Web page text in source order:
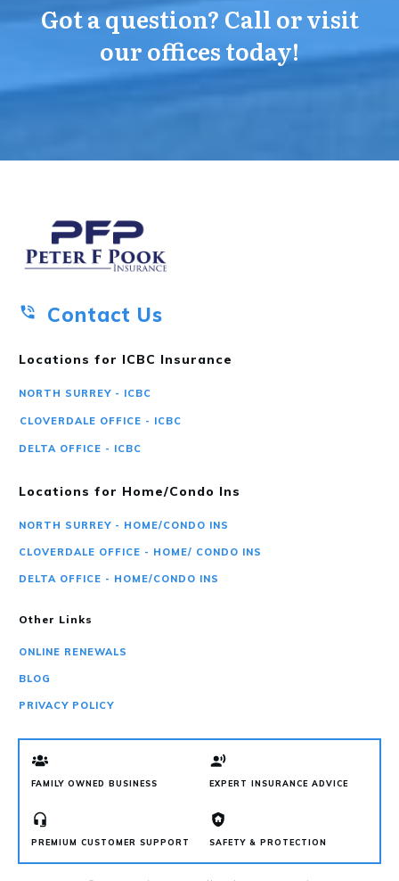
Got a question? Call or visit
our offices today!
Contact Us
Locations for ICBC Insurance
NORTH SURREY - ICBC
CLOVERDALE OFFICE - ICBC
DELTA OFFICE - ICBC
Locations for Home/Condo Ins
NORTH SURREY - HOME/CONDO INS
CLOVERDALE OFFICE - HOME/ CONDO INS
DELTA OFFICE - HOME/CONDO INS
Other Links
ONLINE RENEWALS
BLOG
PRIVACY POLICY
FAMILY OWNED BUSINESS EXPERT INSURANCE ADVICE
PREMIUM CUSTOMER SUPPORT SAFETY & PROTECTION